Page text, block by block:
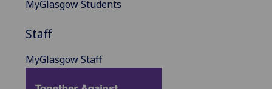
MyGlasgow Students
Staff
MyGlasgow Staff